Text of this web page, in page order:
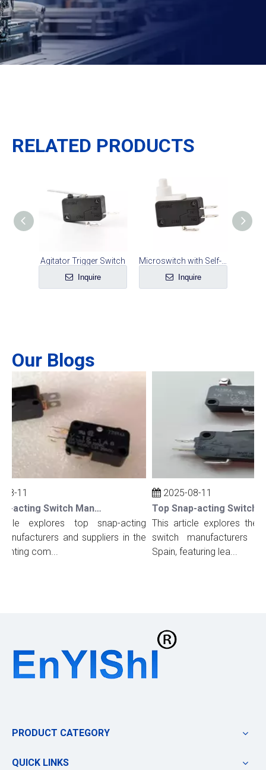
RELATED PRODUCTS
Agitator Trigger Switch
Inquire Inquire
Our Blogs
11
Top Snap-acting Switch Manufacturers And Suppliers in The UK
explores top snap-acting
and suppliers in the
com...
2025-08-11
This article explores the
switch manufacturers
Spain, featuring lea...
PRODUCT CATEGORY
QUICK LINKS